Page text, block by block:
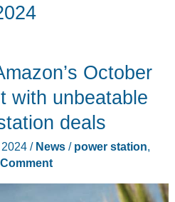
October
with unbeatable
deals
/ News/ power station,